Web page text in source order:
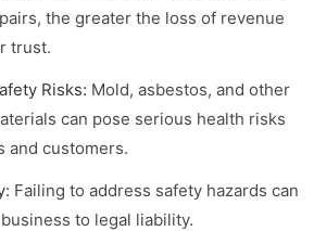
the greater the loss of revenue
trust.
Risks: Mold, asbestos, and other
can pose serious health risks
and customers.
Failing to address safety hazards can
to legal liability.